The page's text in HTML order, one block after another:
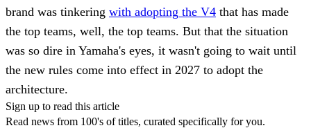
brand was tinkering with adopting the V4 that has made
the top teams, well, the top teams. But that the situation
was so dire in Yamaha's eyes, it wasn't going to wait until
the new rules come into effect in 2027 to adopt the
architecture.
Sign up to read this article
Read news from 100's of titles, curated specifically for you.